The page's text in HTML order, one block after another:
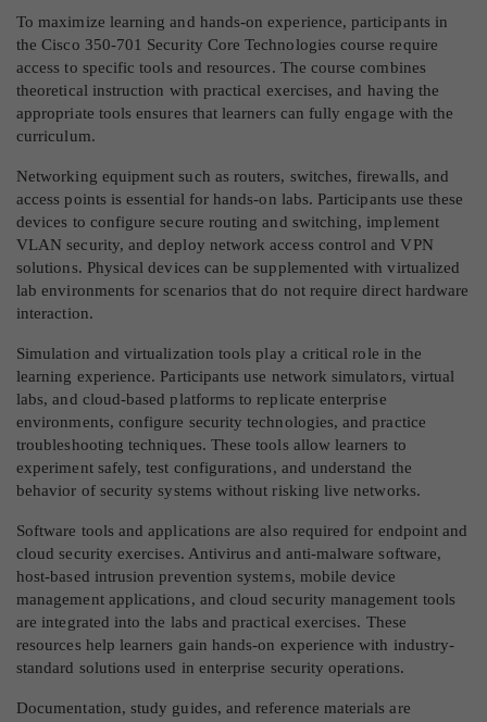
To maximize learning and hands-on experience, participants in
the Cisco 350-701 Security Core Technologies course require
access to specific tools and resources. The course combines
theoretical instruction with practical exercises, and having the
appropriate tools ensures that learners can fully engage with the
curriculum.
Networking equipment such as routers, switches, firewalls, and
access points is essential for hands-on labs. Participants use these
devices to configure secure routing and switching, implement
VLAN security, and deploy network access control and VPN
solutions. Physical devices can be supplemented with virtualized
lab environments for scenarios that do not require direct hardware
interaction.
Simulation and virtualization tools play a critical role in the
learning experience. Participants use network simulators, virtual
labs, and cloud-based platforms to replicate enterprise
environments, configure security technologies, and practice
troubleshooting techniques. These tools allow learners to
experiment safely, test configurations, and understand the
behavior of security systems without risking live networks.
Software tools and applications are also required for endpoint and
cloud security exercises. Antivirus and anti-malware software,
host-based intrusion prevention systems, mobile device
management applications, and cloud security management tools
are integrated into the labs and practical exercises. These
resources help learners gain hands-on experience with industry-
standard solutions used in enterprise security operations.
Documentation, study guides, and reference materials are